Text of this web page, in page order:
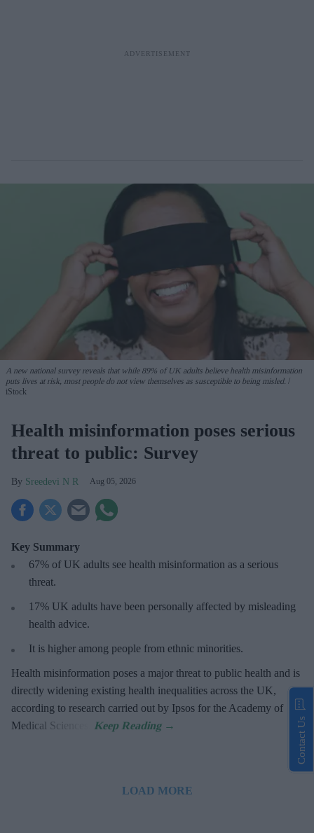
A new national survey reveals that while 89% of UK adults believe health misinformation
puts lives at risk, most people do not view themselves as susceptible to being misled.
iStock
Health misinformation poses serious
threat to public: Survey
Sreedevi N R Aug 05, 2026
Key Summary
67% of UK adults see health misinformation as a serious
threat.
17% UK adults have been personally affected by misleading
health advice.
It is higher among people from ethnic minorities.
Health misinformation poses a major threat to public health and is
directly widening existing health inequalities across the UK,
according to research carried out by Ipsos for the Academy of
Medical Sciences.
LOAD MORE
Contact Us